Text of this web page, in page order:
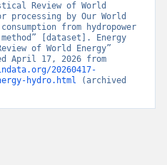
Review of World
processing by Our World
from hydropower
[dataset]. Energy
of World Energy”
20260417-
hydro.html (archived